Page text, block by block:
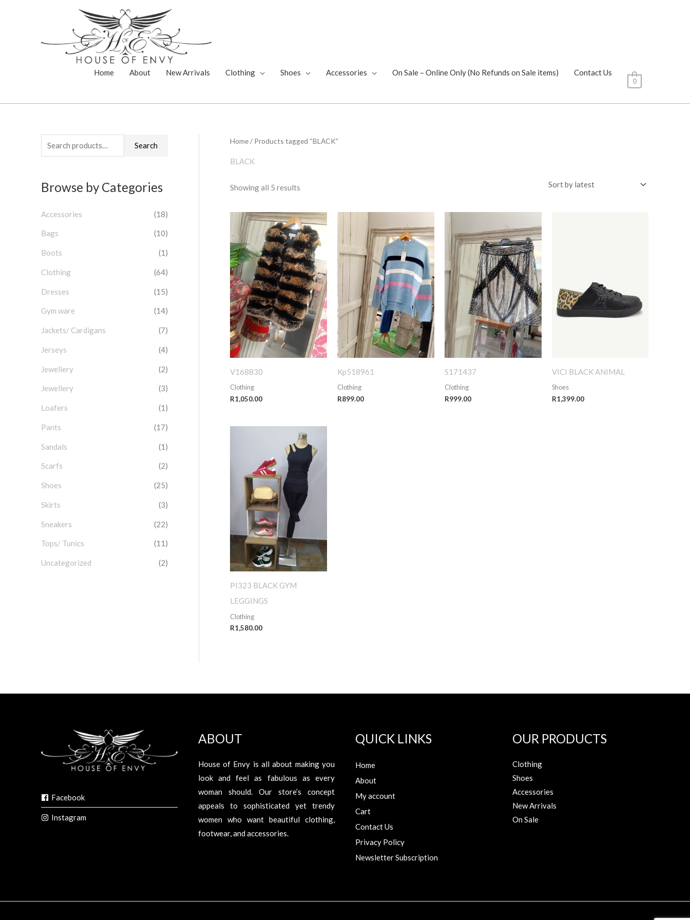
Home About New Arrivals Clothing Shoes Accessories On Sale – Online Only (No Refunds on Sale items) Contact Us
0
e
r
h
f
o
Search
Browse by Categories
Accessories (18)
Bags (10)
Boots (1)
Clothing (64)
Dresses (15)
Gym ware (14)
Jackets/ Cardigans (7)
Jerseys (4)
Jewellery (2)
Jewellery (3)
Loafers (1)
Pants (17)
Sandals (1)
Scarfs (2)
Shoes (25)
Skirts (3)
Sneakers (22)
Tops/ Tunics (11)
Uncategorized (2)
Home/ Products tagged “BLACK”
BLACK
Showing all 5 results
Sorted
by
V168830
Clothing
R1,050.00
Kp518961
Clothing
R899.00
S171437
Clothing
R999.00
VICI BLACK ANIMAL
Shoes
R1,399.00
PI323 BLACK GYM
LEGGINGS
Clothing
R1,580.00
Facebook
Instagram
ABOUT
House of Envy is all about making you
look and feel as fabulous as every
woman should. Our store’s concept
appeals to sophisticated yet trendy
women who want beautiful clothing,
footwear, and accessories.
QUICK LINKS
Home
About
My account
Cart
Contact Us
Privacy Policy
Newsletter Subscription
OUR PRODUCTS
Clothing
Shoes
Accessories
New Arrivals
On Sale